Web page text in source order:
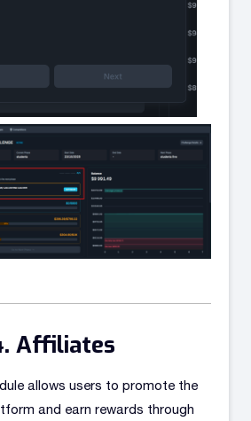
Affiliates
allows users to promote the
and earn rewards through